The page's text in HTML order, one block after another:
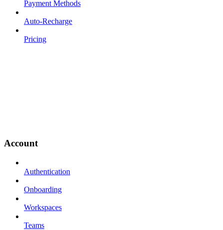
Payment Methods
Auto-Recharge
Pricing
Account
Authentication
Onboarding
Workspaces
Teams